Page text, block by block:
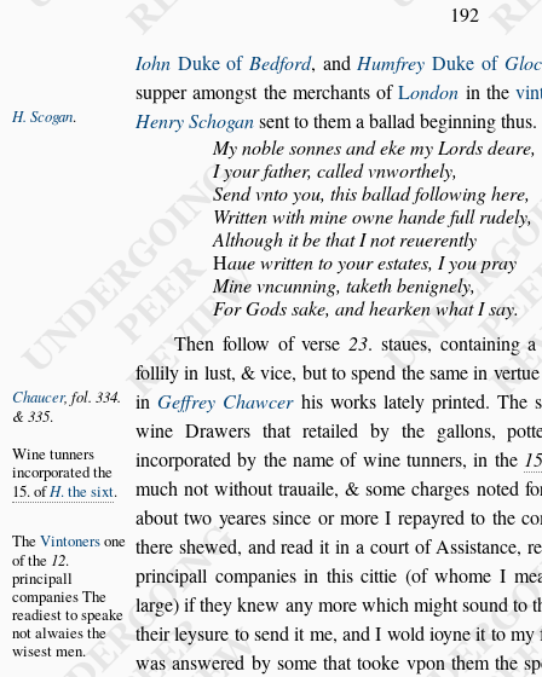
192
Iohn Duke ofBedford, andHumfrey Duke of
supper amongst the merchants ofLondon in the
Henry Schogan
H. Scogan. sentto them a ballad beginning thus.
My noblesonnes and eke my Lords deare,
I your father, called vnworthely,
Send vnto you, this ballad following here,
Written with mine owne hande full rudely,
Although it be that I not reuerently
Haue written to your estates, I you pray
Mine vncunning, taketh benignely,
For Godssake, and hearken what Isay.
Then follow of verse 23. staues, containing
follily in lust, & vice, but tospend thesame in vertue
inGeffrey Chawcer
Chaucer, fol. 334.
& 335.
his workslately printed. Thes
wine Drawers that retailed by the gallons,
incorporated by the name of wine tunners,
Wine tunners
incorporatedthe
15. ofH.the sixt.
in the
much not without trauaile, &some charges noted
about two yeares since or more I repayred to the
there shewed, and read it in
The Vintonersone
of the 12.
principall
companiesThe
readiesttospeake
notalwaies the
wisest men.
a court of Assistance,
principall companies in this cittie (of whome I
large) if they knew any morewhich mightsound to
theirleysure tosend it me, and I wold ioyne it to my
was answered by some that tooke vpon them the s